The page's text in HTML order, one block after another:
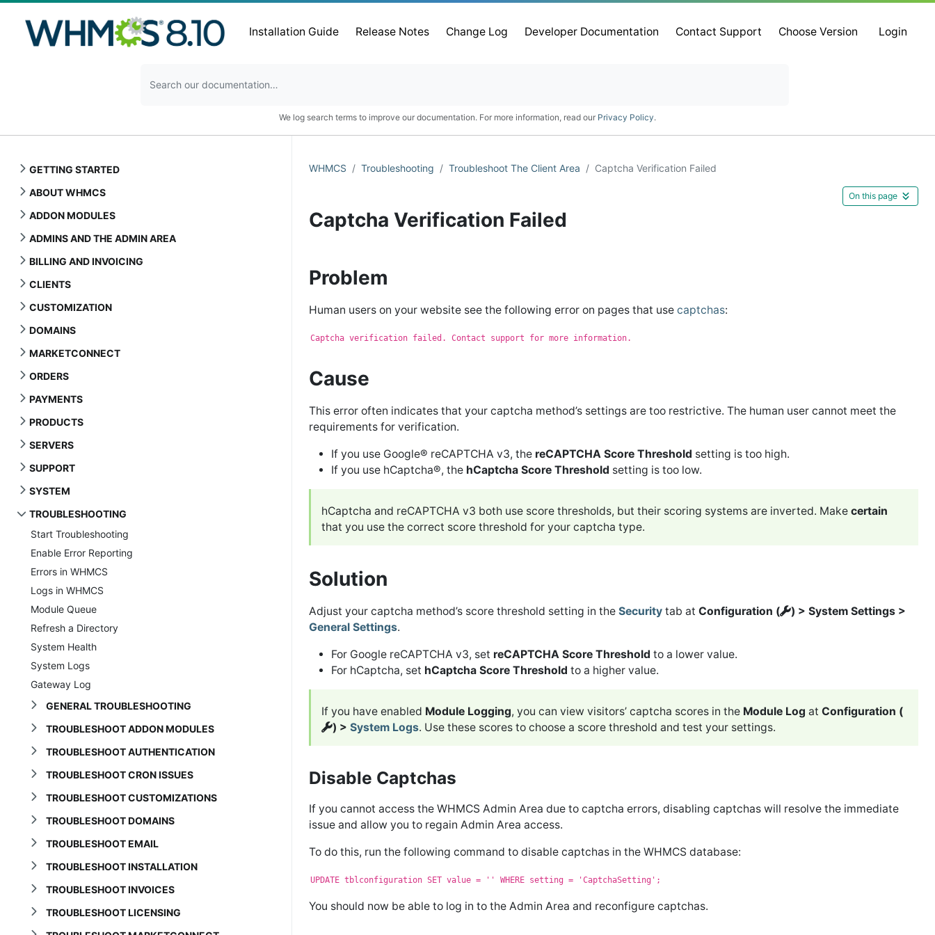
Installation Guide Release Notes Change Log Developer Documentation Contact Support Choose Version Login
We log search terms to improve our documentation. For more information, read our Privacy Policy.
GETTING STARTED
ABOUT WHMCS
ADDON MODULES
ADMINS AND THE ADMIN AREA
BILLING AND INVOICING
CLIENTS
CUSTOMIZATION
DOMAINS
MARKETCONNECT
ORDERS
PAYMENTS
PRODUCTS
SERVERS
SUPPORT
SYSTEM
TROUBLESHOOTING
Start Troubleshooting
Enable Error Reporting
Errors in WHMCS
Logs in WHMCS
Module Queue
Refresh a Directory
System Health
System Logs
Gateway Log
GENERAL TROUBLESHOOTING
TROUBLESHOOT ADDON MODULES
TROUBLESHOOT AUTHENTICATION
TROUBLESHOOT CRON ISSUES
TROUBLESHOOT CUSTOMIZATIONS
TROUBLESHOOT DOMAINS
TROUBLESHOOT EMAIL
TROUBLESHOOT INSTALLATION
TROUBLESHOOT INVOICES
TROUBLESHOOT LICENSING
WHMCS Troubleshooting Troubleshoot The Client Area Captcha Verification Failed
Captcha Verification Failed
On this page
Problem
Human users on your website see the following error on pages that use captchas:
Captcha verification failed. Contact support for more information.
Cause
This error often indicates that your captcha method’s settings are too restrictive. The human user cannot meet the
requirements for verification.
If you use Google® reCAPTCHA v3, the reCAPTCHA Score Threshold setting is too high.
If you use hCaptcha®, the hCaptcha Score Threshold setting is too low.
hCaptcha and reCAPTCHA v3 both use score thresholds, but their scoring systems are inverted. Make certain
that you use the correct score threshold for your captcha type.
Solution
Adjust your captcha method’s score threshold setting in the Security tab at Configuration (
) > System Settings >
General Settings.
For Google reCAPTCHA v3, set reCAPTCHA Score Threshold to a lower value.
For hCaptcha, set hCaptcha Score Threshold to a higher value.
If you have enabled Module Logging, you can view visitors’ captcha scores in the Module Log at Configuration (
) > System Logs. Use these scores to choose a score threshold and test your settings.
Disable Captchas
If you cannot access the WHMCS Admin Area due to captcha errors, disabling captchas will resolve the immediate
issue and allow you to regain Admin Area access.
To do this, run the following command to disable captchas in the WHMCS database:
UPDATE tblconfiguration SET value = '' WHERE setting = 'CaptchaSetting';
You should now be able to log in to the Admin Area and reconfigure captchas.